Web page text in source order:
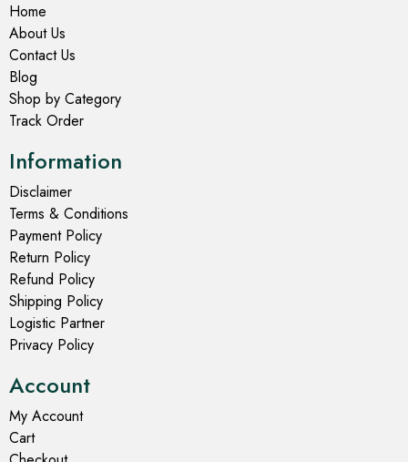
Home
About Us
Contact Us
Blog
Shop by Category
Track Order
Information
Disclaimer
Terms & Conditions
Payment Policy
Return Policy
Refund Policy
Shipping Policy
Logistic Partner
Privacy Policy
Account
My Account
Cart